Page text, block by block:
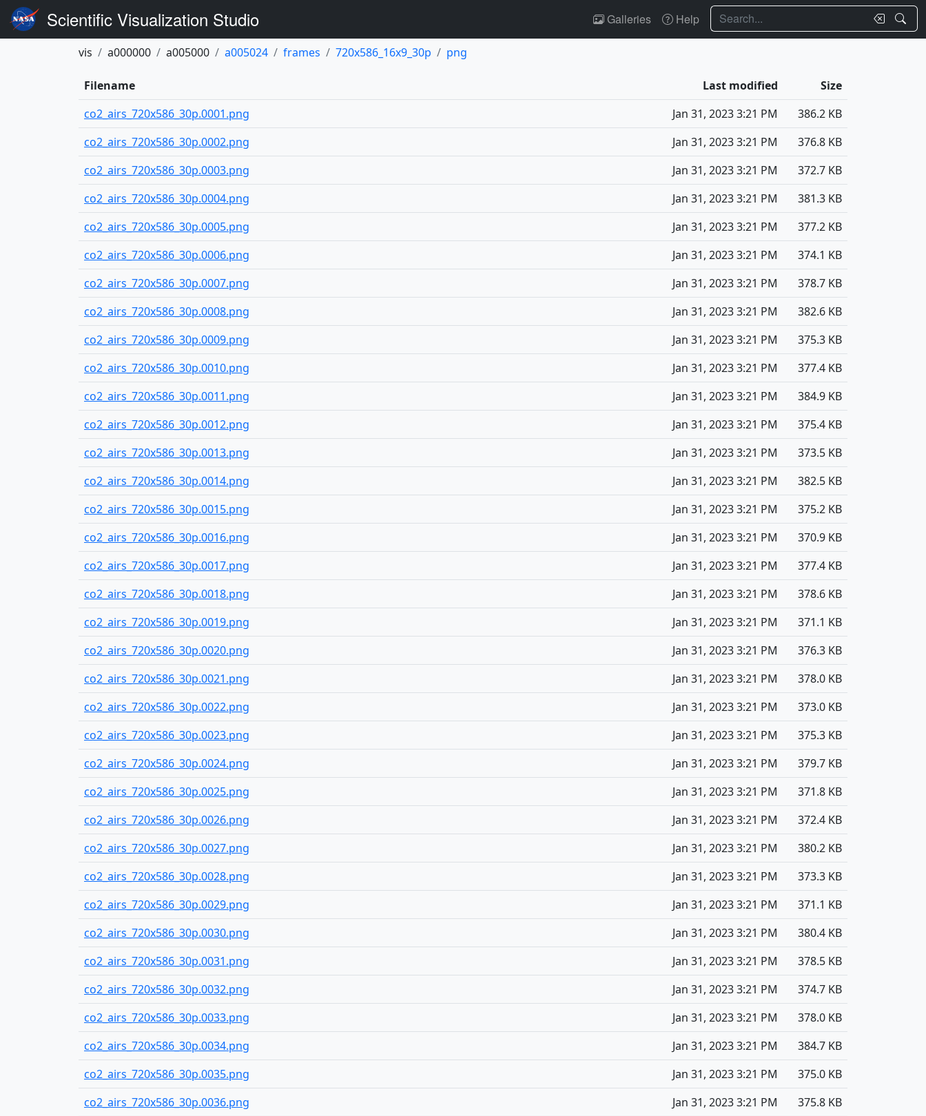
Scientific Visualization Studio Galleries Help Search
vis a000000 a005000 a005024 frames 720x586_16x9_30p png
Filename Last modified
Size
co2_airs_720x586_30p.0001.png
Jan 31, 2023 3:21 PM
386.2 KB
co2_airs_720x586_30p.0002.png
Jan 31, 2023 3:21 PM
376.8 KB
co2_airs_720x586_30p.0003.png
Jan 31, 2023 3:21 PM
372.7 KB
co2_airs_720x586_30p.0004.png
Jan 31, 2023 3:21 PM
381.3 KB
co2_airs_720x586_30p.0005.png
Jan 31, 2023 3:21 PM
377.2 KB
co2_airs_720x586_30p.0006.png
Jan 31, 2023 3:21 PM
374.1 KB
co2_airs_720x586_30p.0007.png
Jan 31, 2023 3:21 PM
378.7 KB
co2_airs_720x586_30p.0008.png
Jan 31, 2023 3:21 PM
382.6 KB
co2_airs_720x586_30p.0009.png
Jan 31, 2023 3:21 PM
375.3 KB
co2_airs_720x586_30p.0010.png
Jan 31, 2023 3:21 PM
377.4 KB
co2_airs_720x586_30p.0011.png
Jan 31, 2023 3:21 PM
384.9 KB
co2_airs_720x586_30p.0012.png
Jan 31, 2023 3:21 PM
375.4 KB
co2_airs_720x586_30p.0013.png
Jan 31, 2023 3:21 PM
373.5 KB
co2_airs_720x586_30p.0014.png
Jan 31, 2023 3:21 PM
382.5 KB
co2_airs_720x586_30p.0015.png
Jan 31, 2023 3:21 PM
375.2 KB
co2_airs_720x586_30p.0016.png
Jan 31, 2023 3:21 PM
370.9 KB
co2_airs_720x586_30p.0017.png
Jan 31, 2023 3:21 PM
377.4 KB
co2_airs_720x586_30p.0018.png
Jan 31, 2023 3:21 PM
378.6 KB
co2_airs_720x586_30p.0019.png
Jan 31, 2023 3:21 PM
371.1 KB
co2_airs_720x586_30p.0020.png
Jan 31, 2023 3:21 PM
376.3 KB
co2_airs_720x586_30p.0021.png
Jan 31, 2023 3:21 PM
378.0 KB
co2_airs_720x586_30p.0022.png
Jan 31, 2023 3:21 PM
373.0 KB
co2_airs_720x586_30p.0023.png
Jan 31, 2023 3:21 PM
375.3 KB
co2_airs_720x586_30p.0024.png
Jan 31, 2023 3:21 PM
379.7 KB
co2_airs_720x586_30p.0025.png
Jan 31, 2023 3:21 PM
371.8 KB
co2_airs_720x586_30p.0026.png
Jan 31, 2023 3:21 PM
372.4 KB
co2_airs_720x586_30p.0027.png
Jan 31, 2023 3:21 PM
380.2 KB
co2_airs_720x586_30p.0028.png
Jan 31, 2023 3:21 PM
373.3 KB
co2_airs_720x586_30p.0029.png
Jan 31, 2023 3:21 PM
371.1 KB
co2_airs_720x586_30p.0030.png
Jan 31, 2023 3:21 PM
380.4 KB
co2_airs_720x586_30p.0031.png
Jan 31, 2023 3:21 PM
378.5 KB
co2_airs_720x586_30p.0032.png
Jan 31, 2023 3:21 PM
374.7 KB
co2_airs_720x586_30p.0033.png
Jan 31, 2023 3:21 PM
378.0 KB
co2_airs_720x586_30p.0034.png
Jan 31, 2023 3:21 PM
384.7 KB
co2_airs_720x586_30p.0035.png
Jan 31, 2023 3:21 PM
375.0 KB
co2_airs_720x586_30p.0036.png
Jan 31, 2023 3:21 PM
375.8 KB